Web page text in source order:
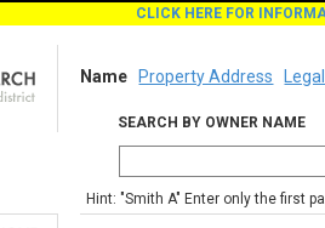
CLICK HERE FOR
Name Property Address
SEARCH BY OWNER NAME
Hint: "Smith A" Enter only the first